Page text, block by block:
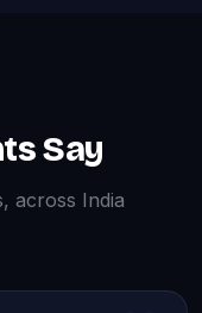
Say
across India